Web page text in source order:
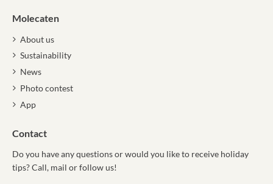
Molecaten
About us
Sustainability
News
Photo contest
App
Contact
Do you have any questions or would you like to receive holiday
tips? Call, mail or follow us!